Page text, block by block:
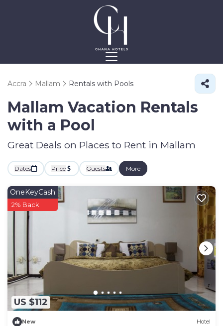
Accra Mallam Rentals with Pools
Mallam Vacation Rentals
with a Pool
Great Deals on Places to Rent in Mallam
Dates Price Guests More
US $112
OneKeyCash
2% Back
New Hotel